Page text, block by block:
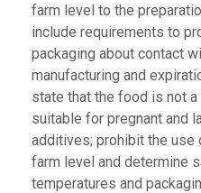
farm level to the
include requirements to
packaging about contact
manufacturing and
state that the food is not
suitable for pregnant and
additives; prohibit the use
farm level and determine
temperatures and